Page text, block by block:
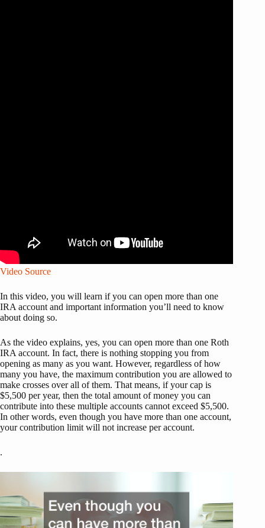
Video Source
In this video, you will learn if you can open more than one
IRA account and important information you’ll need to know
about doing so.
As the video explains, yes, you can open more than one Roth
IRA account. In fact, there is nothing stopping you from
opening as many as you want. However, regardless of how
many you have, the maximum contribution you are allowed to
make crosses over all of them. That means, if your cap is
$5,500 per year, then the total amount of money you can
contribute into these multiple accounts cannot exceed $5,500.
In other words, even though you have more than one account,
your contribution limit will not increase per account.
.